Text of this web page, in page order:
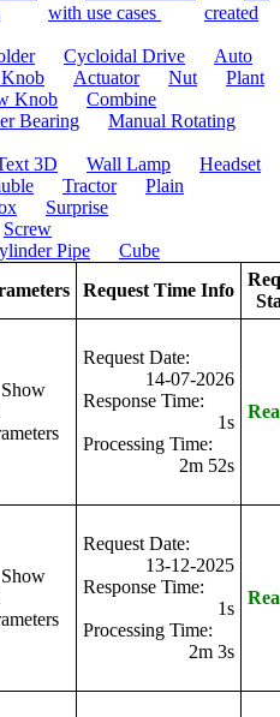
with use cases
created
Cycloidal Drive
Auto
Knob Actuator Nut
Plant
Knob
Combine
Bearing
Manual Rotating
3D Wall Lamp
Headset
Tractor
Plain
Surprise
Screw
Pipe
Cube
Request Time Info
Show
Request Date:
14-07-2026
Response Time:
1s
Processing Time:
2m 52s
Show
Request Date:
13-12-2025
Response Time:
1s
Processing Time:
2m 3s